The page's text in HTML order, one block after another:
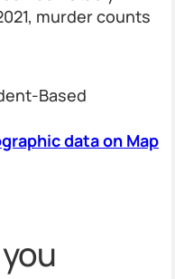
murder counts
Based
data on Map